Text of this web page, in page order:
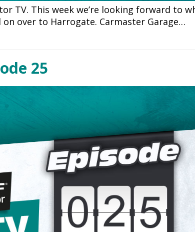
TV. This week we’re looking forward to
over to Harrogate. Carmaster Garage…
25